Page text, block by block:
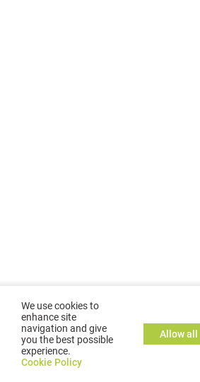
©2026GMC TASSTA GmbH. All rights reserved.
We use cookies to
enhance site
navigation and give
you the best possible
experience.
Cookie Policy
Allow all